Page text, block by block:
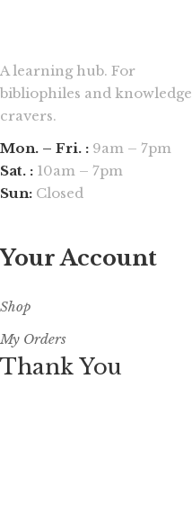
A learning hub. For
bibliophiles and knowledge
cravers.
Mon. – Fri. : 9am – 7pm
Sat. : 10am – 7pm
Sun: Closed
Your Account
Shop
My Orders
Thank You